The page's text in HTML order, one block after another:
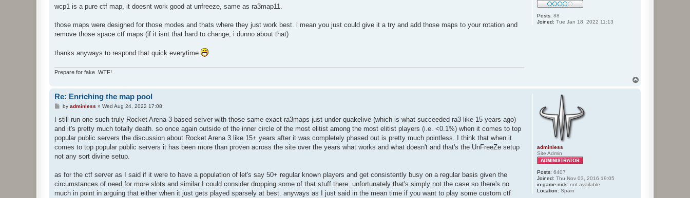
Posts: 88
Joined: Tue Jan 18, 2022 11:13
wcp1 is a pure ctf map, it doesnt work good at unfreeze, same as ra3map11.
those maps were designed for those modes and thats where they just work best. i mean you just could give it a try and add those maps to your rotation and
remove those space ctf maps (if it isnt that hard to change, i dunno about that)
thanks anyways to respond that quick everytime
Prepare for fake .WTF!
adminless
Site Admin
Posts: 6407
Joined: Thu Nov 03, 2016 19:05
in-game nick: not available
Location: Spain
Re: Enriching the map pool
P
s
by adminless » Wed Aug 24, 2022 17:08
I still run one such truly Rocket Arena 3 based server with those same exact ra3maps just under quakelive (which is what succeeded ra3 like 15 years ago)
and it's pretty much totally death. so once again outside of the inner circle of the most elitist among the most elitist players (i.e. <0.1%) when it comes to top
popular public servers the discussion about Rocket Arena 3 like 15+ years after it was completely phased out is pretty much pointless. I think that when it
comes to top popular public servers it has been more than proven across the site over the years what works and what doesn't and that's the UnFreeZe setup
not any sort divine setup.
as for the ctf server as I said if it were to have a population of let's say 50+ regular known players and get consistently busy on a regular basis given the
circumstances of need for more slots and similar I could consider dropping some of that stuff there. unfortunately that's simply not the case so there's no
much in point in arguing that either when it just gets played sparsely at best. anyways as I just said in the mean time if you want to play some custom ctf